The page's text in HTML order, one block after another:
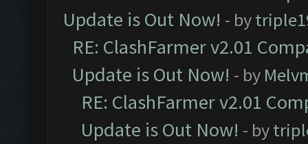
Update is Out Now! - by
RE: ClashFarmer v2.01
Update is Out Now! - by
RE: ClashFarmer v2.01
Update is Out Now! - by